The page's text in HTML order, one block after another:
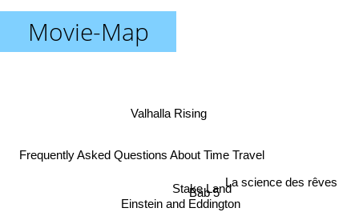
Movie-Map
Stake Land
Einstein and Eddington
Bab 5
Frequently Asked Questions About Time Travel
La science des rêves
Valhalla Rising